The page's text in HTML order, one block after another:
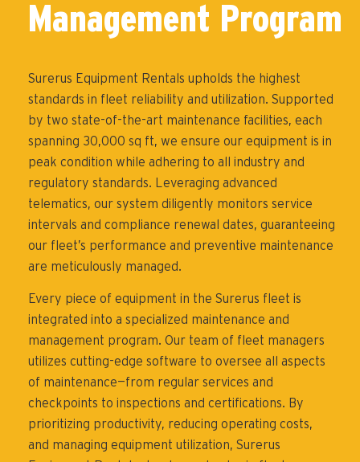
Management Program
Surerus Equipment Rentals upholds the highest
standards in fleet reliability and utilization. Supported
by two state-of-the-art maintenance facilities, each
spanning 30,000 sq ft, we ensure our equipment is in
peak condition while adhering to all industry and
regulatory standards. Leveraging advanced
telematics, our system diligently monitors service
intervals and compliance renewal dates, guaranteeing
our fleet’s performance and preventive maintenance
are meticulously managed.
Every piece of equipment in the Surerus fleet is
integrated into a specialized maintenance and
management program. Our team of fleet managers
utilizes cutting-edge software to oversee all aspects
of maintenance—from regular services and
checkpoints to inspections and certifications. By
prioritizing productivity, reducing operating costs,
and managing equipment utilization, Surerus